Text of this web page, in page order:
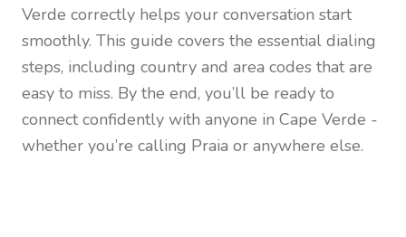
Verde correctly helps your conversation start
smoothly. This guide covers the essential dialing
steps, including country and area codes that are
easy to miss. By the end, you’ll be ready to
connect confidently with anyone in Cape Verde -
whether you’re calling Praia or anywhere else.